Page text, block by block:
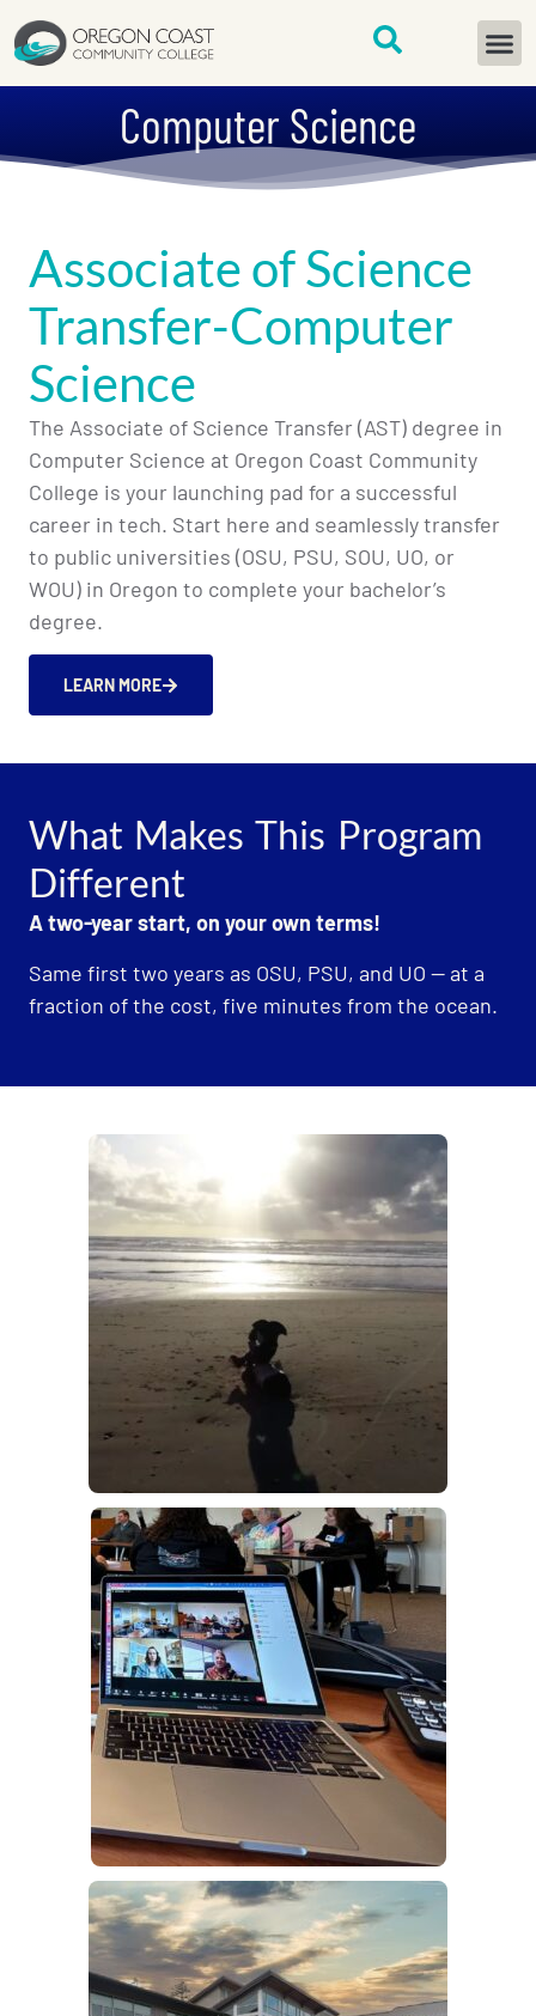
content
Computer Science
Associate of Science
Transfer-Computer
Science
The Associate of Science Transfer (AST) degree in
Computer Science at Oregon Coast Community
College is your launching pad for a successful
career in tech. Start here and seamlessly transfer
to public universities (OSU, PSU, SOU, UO, or
WOU) in Oregon to complete your bachelor’s
degree.
LEARN MORE
What Makes This Program
Different
A two-year start, on your own terms!
Same first two years as OSU, PSU, and UO — at a
fraction of the cost, five minutes from the ocean.